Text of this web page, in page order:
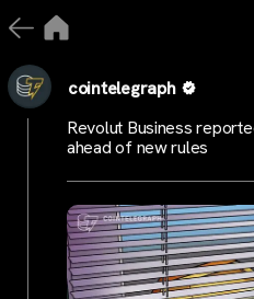
cointelegraph
Revolut Business
ahead of new rules